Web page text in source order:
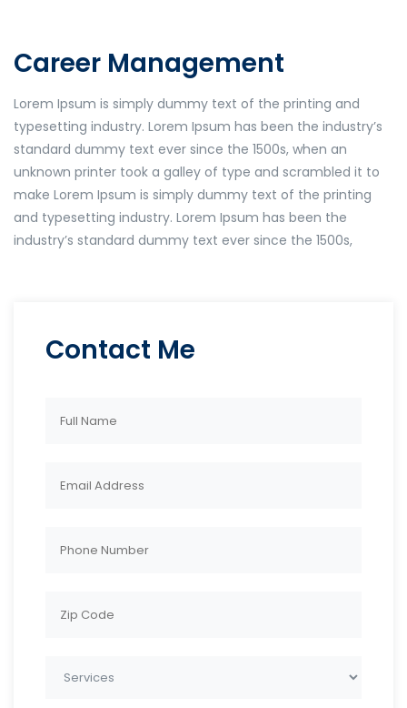
Career Management
Lorem Ipsum is simply dummy text of the printing and
typesetting industry. Lorem Ipsum has been the industry’s
standard dummy text ever since the 1500s, when an
unknown printer took a galley of type and scrambled it to
make Lorem Ipsum is simply dummy text of the printing
and typesetting industry. Lorem Ipsum has been the
industry’s standard dummy text ever since the 1500s,
Contact Me